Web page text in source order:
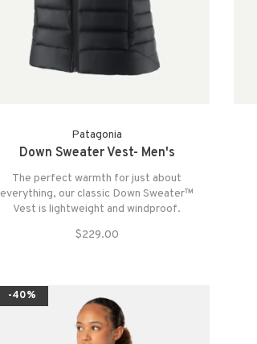
Patagonia
Down Sweater Vest- Men's
The perfect warmth for just about
everything, our classic Down Sweater™
Vest is lightweight and windproof.
$229.00
-40%